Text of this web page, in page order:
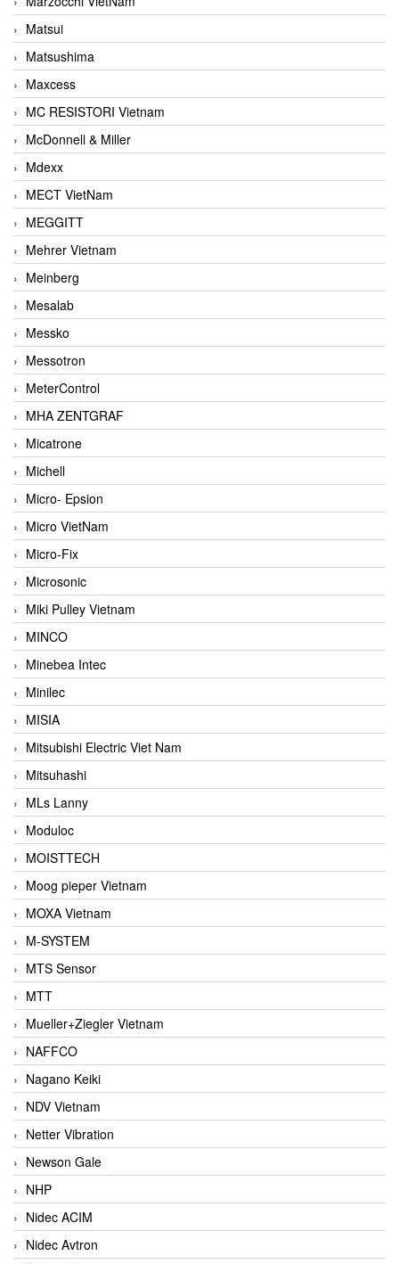
Matsui
Matsushima
Maxcess
MC RESISTORI Vietnam
McDonnell & Miller
Mdexx
MECT VietNam
MEGGITT
Mehrer Vietnam
Meinberg
Mesalab
Messko
Messotron
MeterControl
MHA ZENTGRAF
Micatrone
Michell
Micro- Epsion
Micro VietNam
Micro-Fix
Microsonic
Miki Pulley Vietnam
MINCO
Minebea Intec
Minilec
MISIA
Mitsubishi Electric Viet Nam
Mitsuhashi
MLs Lanny
Moduloc
MOISTTECH
Moog pieper Vietnam
MOXA Vietnam
M-SYSTEM
MTS Sensor
MTT
Mueller+Ziegler Vietnam
NAFFCO
Nagano Keiki
NDV Vietnam
Netter Vibration
Newson Gale
NHP
Nidec ACIM
Nidec Avtron